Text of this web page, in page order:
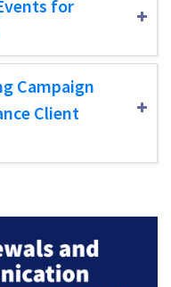
for
Campaign
Client